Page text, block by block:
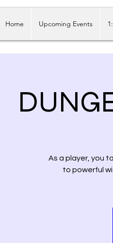
Home Upcoming Events
As a player, you
to powerful